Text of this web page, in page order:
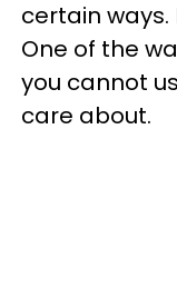
certain
One of the
you cannot
care about.